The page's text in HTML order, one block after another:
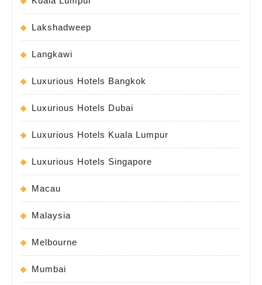
Lakshadweep
Langkawi
Luxurious Hotels Bangkok
Luxurious Hotels Dubai
Luxurious Hotels Kuala Lumpur
Luxurious Hotels Singapore
Macau
Malaysia
Melbourne
Mumbai